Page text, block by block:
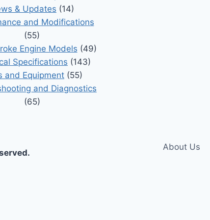
& Updates (14)
and Modifications
(55)
Engine Models (49)
Specifications (143)
and Equipment (55)
and Diagnostics
(65)
About Us